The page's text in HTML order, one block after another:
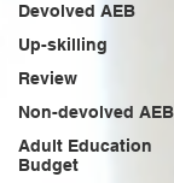
Devolved AEB
Up-skilling
Review
Non-devolved AEB
Adult Education
Budget